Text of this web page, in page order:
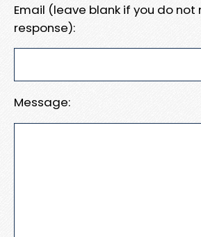
Email (leave blank if you do not
response):
Message: